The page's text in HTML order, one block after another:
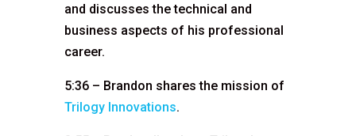
and discusses the technical and
business aspects of his professional
career.
5:36 – Brandon shares the mission of
Trilogy Innovations.